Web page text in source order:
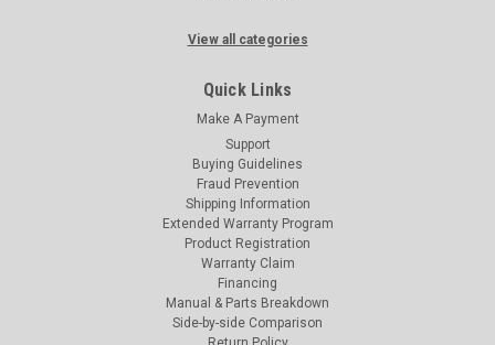
View all categories
Quick Links
Make A Payment
Support
Buying Guidelines
Fraud Prevention
Shipping Information
Extended Warranty Program
Product Registration
Warranty Claim
Financing
Manual & Parts Breakdown
Side-by-side Comparison